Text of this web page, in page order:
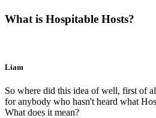
What is Hospitable Hosts?
Liam
So where did this idea of well, first of
for anybody who hasn't heard what
What does it mean?